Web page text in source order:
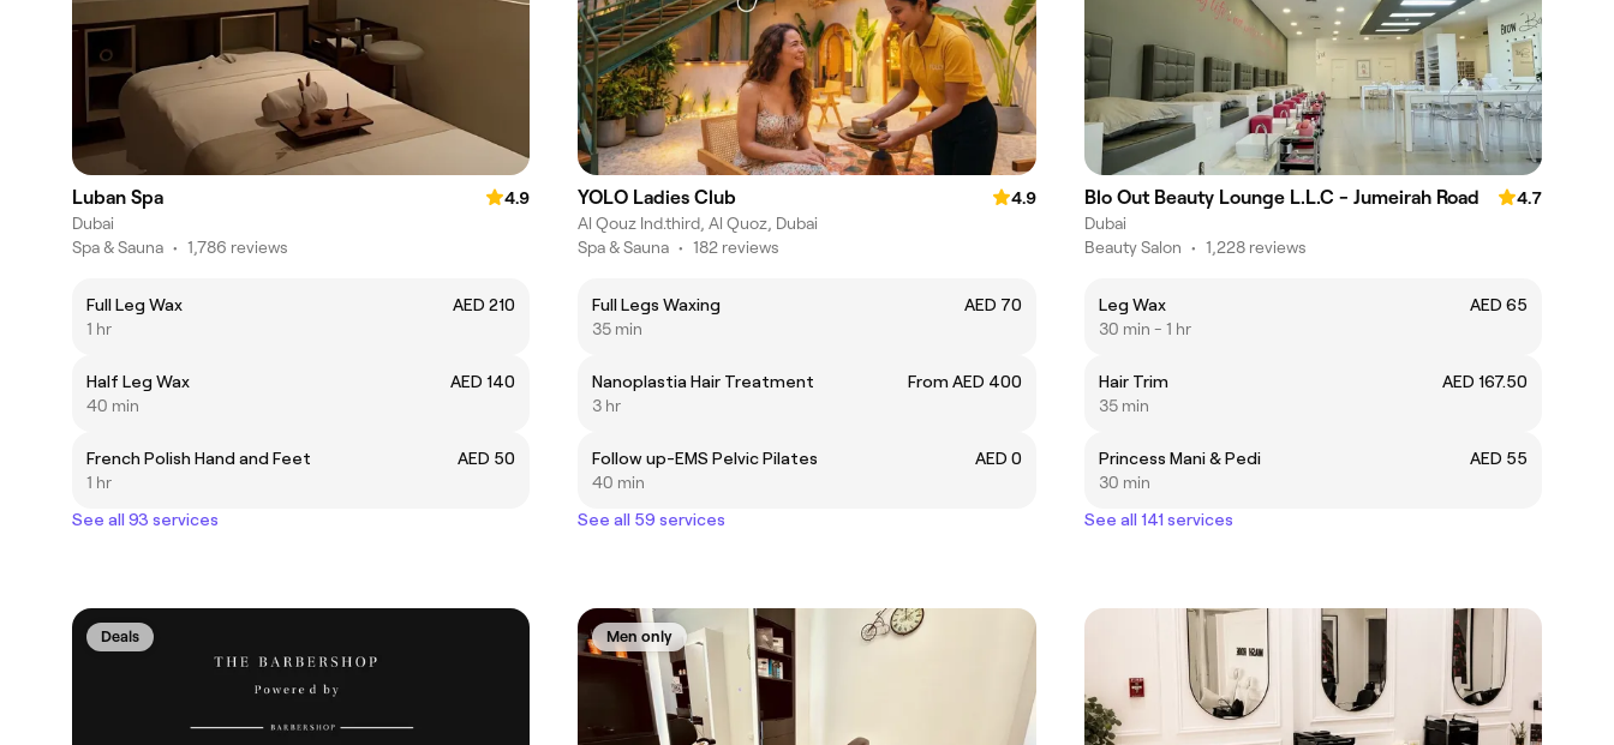
Luban Spa
4.9
Dubai
Spa & Sauna • 1,786 reviews
Full Leg Wax
AED 210
1 hr
Half Leg Wax
AED 140
40 min
French Polish Hand and Feet
AED 50
1 hr
See all 93 services
YOLO Ladies Club
4.9
Al Qouz Ind.third, Al Quoz, Dubai
Spa & Sauna • 182 reviews
Full Legs Waxing
AED 70
35 min
Nanoplastia Hair Treatment
From AED 400
3 hr
Follow up-EMS Pelvic Pilates
AED 0
40 min
See all 59 services
Blo Out Beauty Lounge L.L.C - Jumeirah Road
4.7
Dubai
Beauty Salon • 1,228 reviews
Leg Wax
AED 65
30 min - 1 hr
Hair Trim
AED 167.50
35 min
Princess Mani & Pedi
AED 55
30 min
See all 141 services
Deals Men only